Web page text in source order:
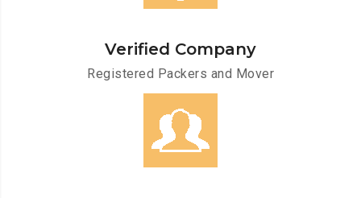
Verified Company
Registered Packers and Mover